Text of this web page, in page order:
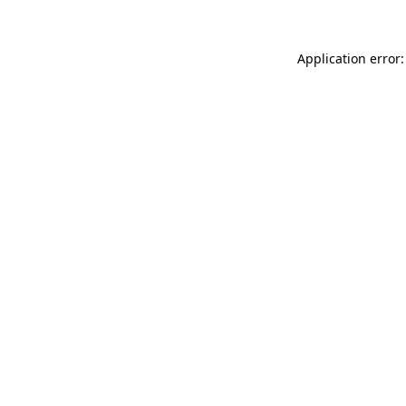
Application